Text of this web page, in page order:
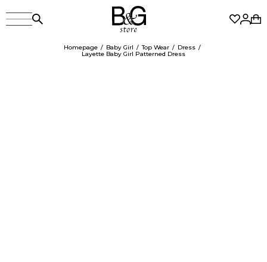
Homepage Baby Girl Top Wear
Dress
Layette Baby Girl Patterned Dress